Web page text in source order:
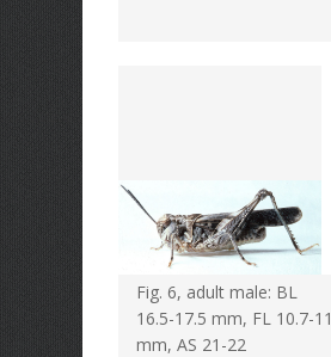
Fig. 6, adult male: BL
16.5-17.5 mm, FL 10.7-11
mm, AS 21-22